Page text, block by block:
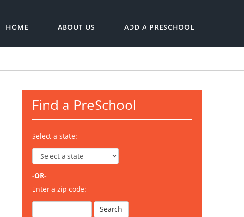
HOME ABOUT US ADD A PRESCHOOL
Find a PreSchool
Select a state:
-OR-
Enter a zip code: